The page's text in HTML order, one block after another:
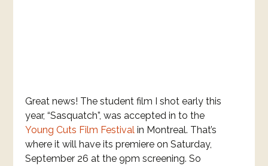
Great news! The student film I shot early this
year, “Sasquatch”, was accepted in to the
Young Cuts Film Festival in Montreal. That’s
where it will have its premiere on Saturday,
September 26 at the 9pm screening. So